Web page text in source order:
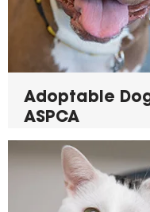
Adoptable
ASPCA